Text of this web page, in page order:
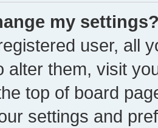
my
user, all
alter them, visit
top of board
settings and